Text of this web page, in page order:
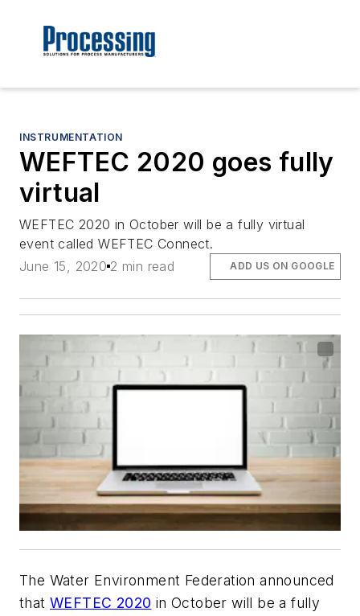
INSTRUMENTATION
WEFTEC 2020 goes fully
virtual
WEFTEC 2020 in October will be a fully virtual
event called WEFTEC Connect.
June 15, 2020 2 min read ADD US ON GOOGLE
The Water Environment Federation announced
that WEFTEC 2020 in October will be a fully